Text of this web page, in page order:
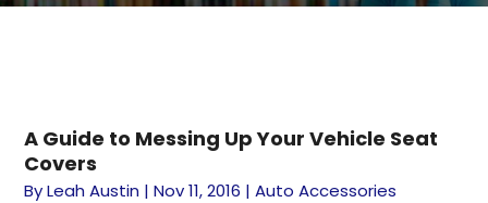
A Guide to Messing Up Your Vehicle Seat
Covers
ByLeah Austin |Nov 11, 2016 |Auto Accessories